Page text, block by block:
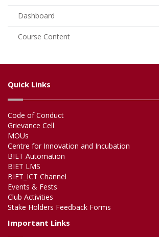
Dashboard
Course Content
Quick Links
Code of Conduct
Grievance Cell
MOUs
Centre for Innovation and Incubation
BIET Automation
BIET LMS
BIET_ICT Channel
Events & Fests
Club Activities
Stake Holders Feedback Forms
Important Links